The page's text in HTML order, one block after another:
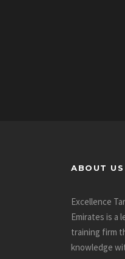
ABOUT US
Excellence
Emirates is a
training firm
knowledge